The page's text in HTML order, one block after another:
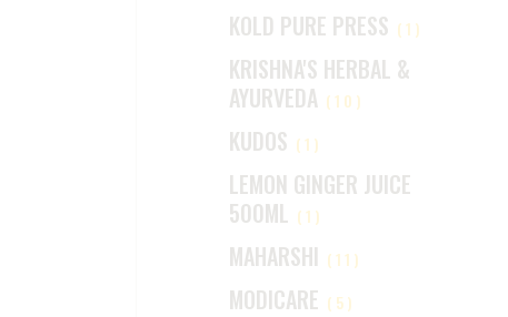
KOLD PURE PRESS (1)
KRISHNA'S HERBAL &
AYURVEDA (10)
KUDOS (1)
LEMON GINGER JUICE
500ML (1)
MAHARSHI (11)
MODICARE (5)